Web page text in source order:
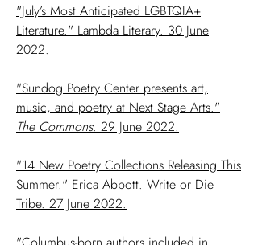
"July’s Most Anticipated LGBTQIA+
Literature." Lambda Literary. 30 June
2022.
"Sundog Poetry Center presents art,
music, and poetry at Next Stage Arts."
The Commons. 29 June 2022.
"14 New Poetry Collections Releasing This
Summer." Erica Abbott. Write or Die
Tribe. 27 June 2022.